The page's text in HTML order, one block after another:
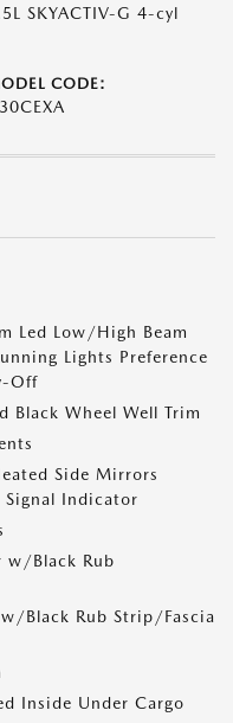
SKYACTIV-G 4-cyl
CODE:
Led Low/High Beam
Lights Preference
Off
Black Wheel Well Trim
Side Mirrors
Indicator
w/Black Rub
Black Rub Strip/Fascia
Inside Under Cargo